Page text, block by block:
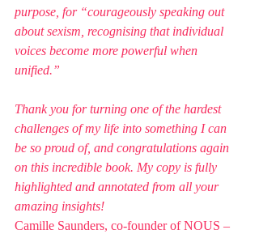
purpose, for “courageously speaking out
about sexism, recognising that individual
voices become more powerful when
unified.”
Thank you for turning one of the hardest
challenges of my life into something I can
be so proud of, and congratulations again
on this incredible book. My copy is fully
highlighted and annotated from all your
amazing insights!
Camille Saunders, co-founder of NOUS –